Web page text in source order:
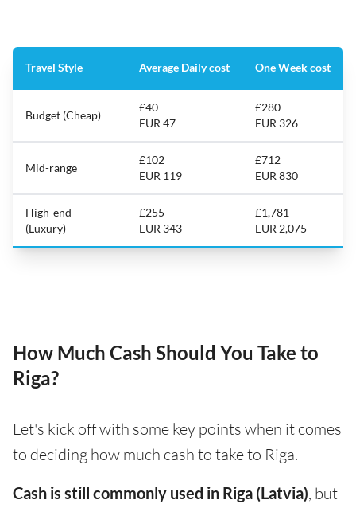
Travel Style Average Daily cost One Week cost
Budget (Cheap)
£40
EUR 47
£280
EUR 326
Mid-range
£102
EUR 119
£712
EUR 830
High-end
(Luxury)
£255
EUR 343
£1,781
EUR 2,075
How Much Cash Should You Take to
Riga?
Let's kick off with some key points when it comes
to deciding how much cash to take to Riga.
Cash is still commonly used in Riga (Latvia), but